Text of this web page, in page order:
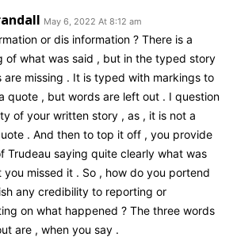
May 6, 2022 At 8:12 am
or dis information ? There is a
of what was said , but in the typed story
are missing . It is typed with markings to
quote , but words are left out . I question
of your written story , as , it is not a
. And then to top it off , you provide
Trudeau saying quite clearly what was
you missed it . So , how do you portend
any credibility to reporting or
on what happened ? The three words
are , when you say .